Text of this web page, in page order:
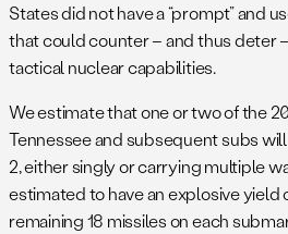
States did not have a “prompt” and
that could counter – and thus deter
tactical nuclear capabilities.
We estimate that one or two of the
Tennessee and subsequent subs
2, either singly or carrying multiple
estimated to have an explosive yield
remaining 18 missiles on each